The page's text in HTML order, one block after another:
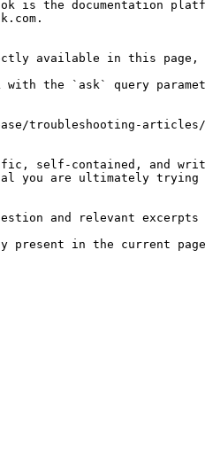
is the documentation
available in this page,
with the `ask` query
troubleshooting-
self-contained, and
you are ultimately
and relevant excerpts
present in the current